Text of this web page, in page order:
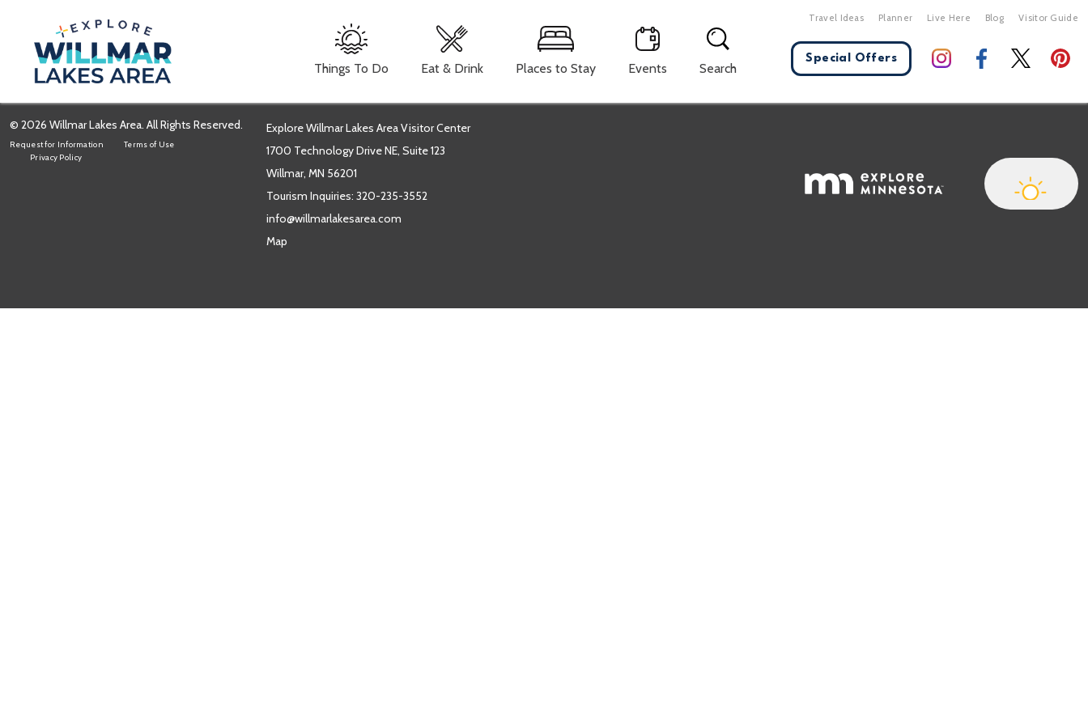
Things To Do Eat & Drink Places to Stay Events Search
Travel Ideas Planner Live Here Blog Visitor Guide
Special Offers
X Close
© 2026 Willmar Lakes Area. All Rights Reserved.
Request for Information
Terms of Use
Privacy Policy
Explore Willmar Lakes Area Visitor Center
1700 Technology Drive NE, Suite 123
Willmar, MN 56201
Tourism Inquiries: 320-235-3552
info@willmarlakesarea.com
Map